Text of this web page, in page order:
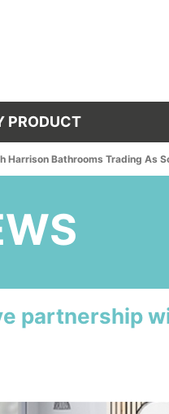
PRODUCT
Harrison Bathrooms Trading As
partnership